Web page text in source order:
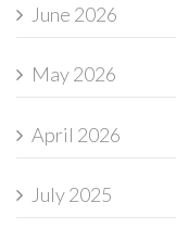
June 2026
May 2026
April 2026
July 2025